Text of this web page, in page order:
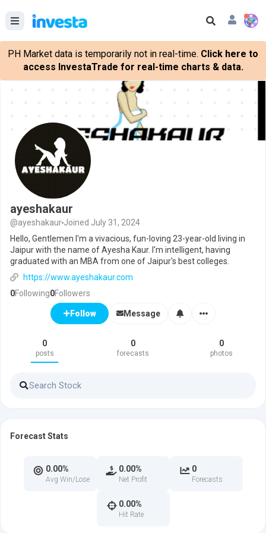
PH Market data is temporarily not in real-time. Click here to
access InvestaTrade for real-time charts & data.
ayeshakaur
@ayeshakaur Joined July 31, 2024
Hello, Gentlemen I'm a vivacious, fun-loving 23-year-old living in
Jaipur with the name of Ayesha Kaur. I'm intelligent, having
graduated with an MBA from one of Jaipur's best colleges.
https://www.ayeshakaur.com
0Following0Followers
Follow Message
0
posts
0
forecasts
0
photos
Forecast Stats
0.00%
Avg Win/Lose
0.00%
Net Profit
0
Forecasts
0.00%
Hit Rate